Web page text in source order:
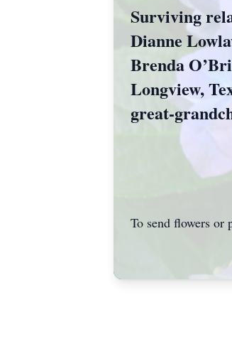
Surviving
Dianne
Brenda
Longview,
great-
To send flowers or